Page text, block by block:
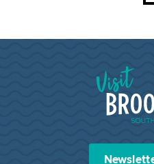
Visit